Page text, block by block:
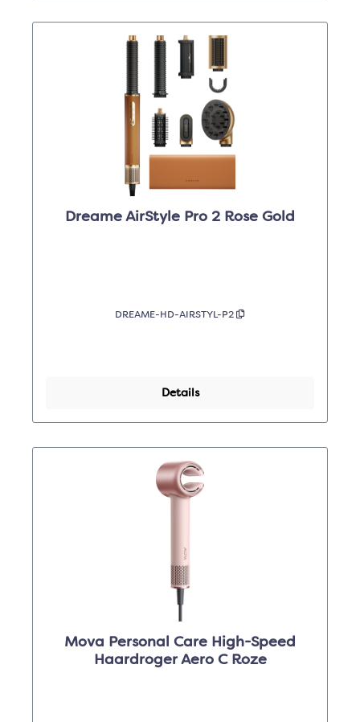
Dreame AirStyle Pro 2 Rose Gold
DREAME-HD-AIRSTYL-P2
Details
Mova Personal Care High-Speed
Haardroger Aero C Roze